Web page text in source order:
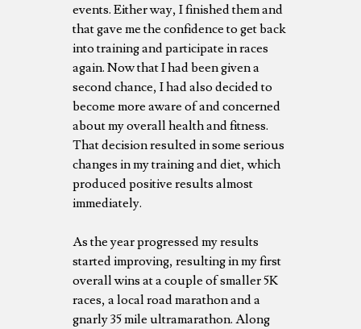
events. Either way, I finished them and
that gave me the confidence to get back
into training and participate in races
again. Now that I had been given a
second chance, I had also decided to
become more aware of and concerned
about my overall health and fitness.
That decision resulted in some serious
changes in my training and diet, which
produced positive results almost
immediately.
As the year progressed my results
started improving, resulting in my first
overall wins at a couple of smaller 5K
races, a local road marathon and a
gnarly 35 mile ultramarathon. Along